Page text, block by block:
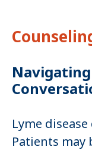
Lyme
Patients may